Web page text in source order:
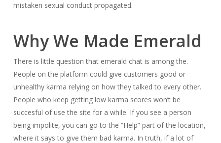
mistaken sexual conduct propagated.
Why We Made Emerald
There is little question that emerald chat is among the.
People on the platform could give customers good or
unhealthy karma relying on how they talked to every other.
People who keep getting low karma scores won’t be
succesful of use the site for a while. If you see a person
being impolite, you can go to the “Help” part of the location,
where it says to give them bad karma. In truth, if a lot of